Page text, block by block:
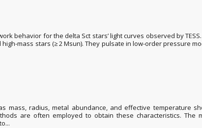
behavior for the delta Sct stars’ light curves observed by
mass stars (≥ 2 Msun). They pulsate in low-order pressure
mass, radius, metal abundance, and effective temperature
are often employed to obtain these characteristics.